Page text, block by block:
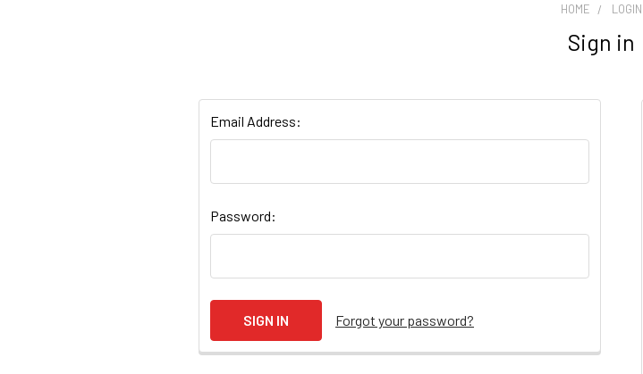
HOME LOGIN
Sign in
Email Address:
Password:
Forgot your password?